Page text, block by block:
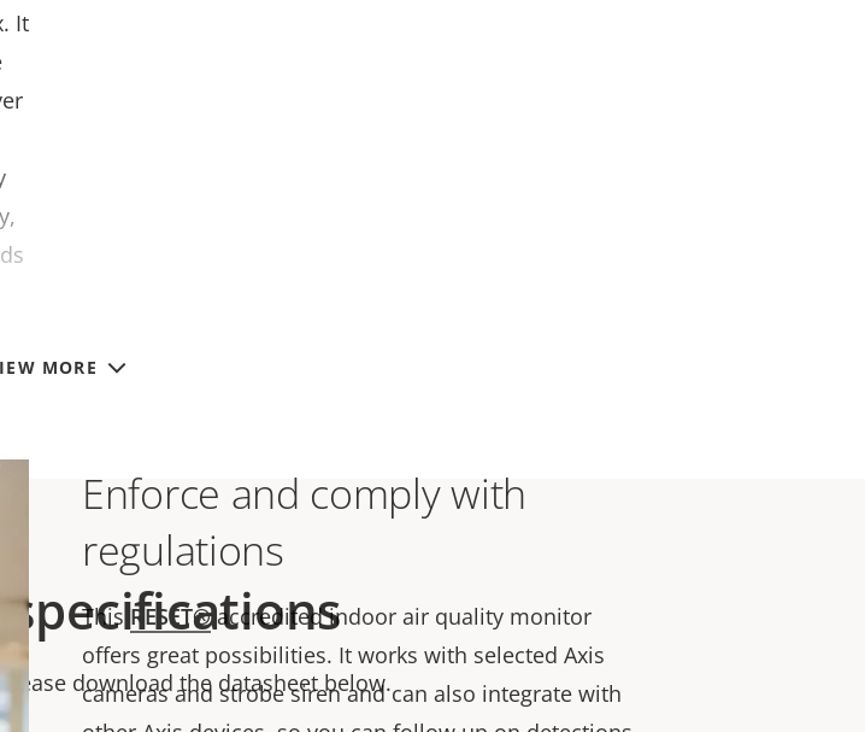
MORE
It
Enforce and comply with
regulations
This RESET® accredited indoor air quality monitor
offers great possibilities. It works with selected Axis
cameras and strobe siren and can also integrate with
specifications
download the datasheet below.